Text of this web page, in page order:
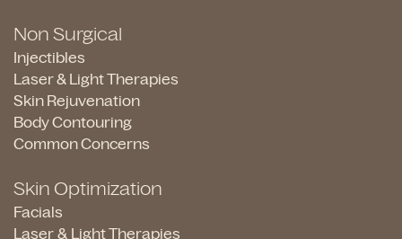
Non Surgical
Injectibles
Laser & Light Therapies
Skin Rejuvenation
Body Contouring
Common Concerns
Skin Optimization
Facials
Laser & Light Therapies